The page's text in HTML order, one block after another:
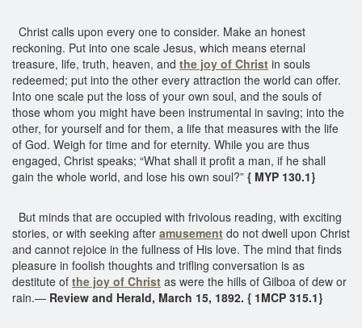
Christ calls upon every one to consider. Make an honest
reckoning. Put into one scale Jesus, which means eternal
treasure, life, truth, heaven, and the joy of Christ in souls
redeemed; put into the other every attraction the world can offer.
Into one scale put the loss of your own soul, and the souls of
those whom you might have been instrumental in saving; into the
other, for yourself and for them, a life that measures with the life
of God. Weigh for time and for eternity. While you are thus
engaged, Christ speaks; “What shall it profit a man, if he shall
gain the whole world, and lose his own soul?” { MYP 130.1}
But minds that are occupied with frivolous reading, with exciting
stories, or with seeking after amusement do not dwell upon Christ
and cannot rejoice in the fullness of His love. The mind that finds
pleasure in foolish thoughts and trifling conversation is as
destitute of the joy of Christ as were the hills of Gilboa of dew or
rain.— Review and Herald, March 15, 1892. { 1MCP 315.1}